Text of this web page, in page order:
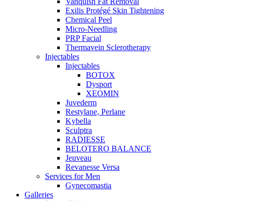
Exilis Protégé Skin Tightening
Chemical Peel
Micro-Needling
PRP Facial
Thermavein Sclerotherapy
Injectables
Injectables
BOTOX
Dysport
XEOMIN
Juvederm
Restylane, Perlane
Kybella
Sculptra
RADIESSE
BELOTERO BALANCE
Jeuveau
Revanesse Versa
Services for Men
Gynecomastia
Galleries